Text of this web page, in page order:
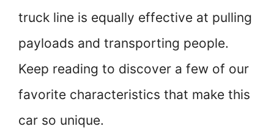
truck line is equally effective at pulling
payloads and transporting people.
Keep reading to discover a few of our
favorite characteristics that make this
car so unique.